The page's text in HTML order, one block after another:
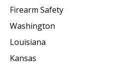
Firearm Safety
Washington
Louisiana
Kansas